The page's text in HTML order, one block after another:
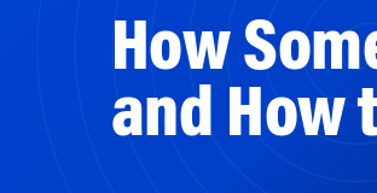
How
and How